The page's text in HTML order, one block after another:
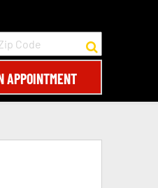
APPOINTMENT